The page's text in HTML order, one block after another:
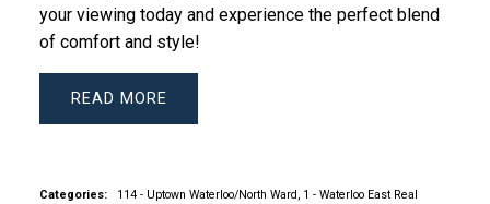
your viewing today and experience the perfect blend
of comfort and style!
READ
Categories:
114 - Uptown Waterloo/North Ward, 1 - Waterloo East Real